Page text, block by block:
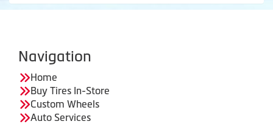
Navigation
Home
Buy Tires In-Store
Custom Wheels
Auto Services